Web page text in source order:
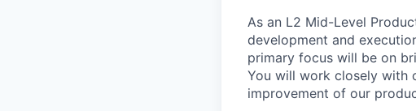
As an L2 Mid-Level
development and
primary focus will be on
You will work closely with
improvement of our